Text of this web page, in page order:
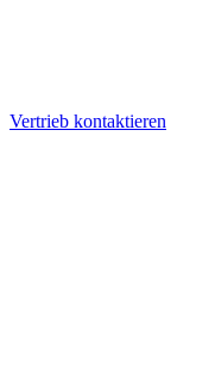
Vertrieb kontaktieren